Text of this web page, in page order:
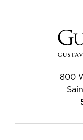
800